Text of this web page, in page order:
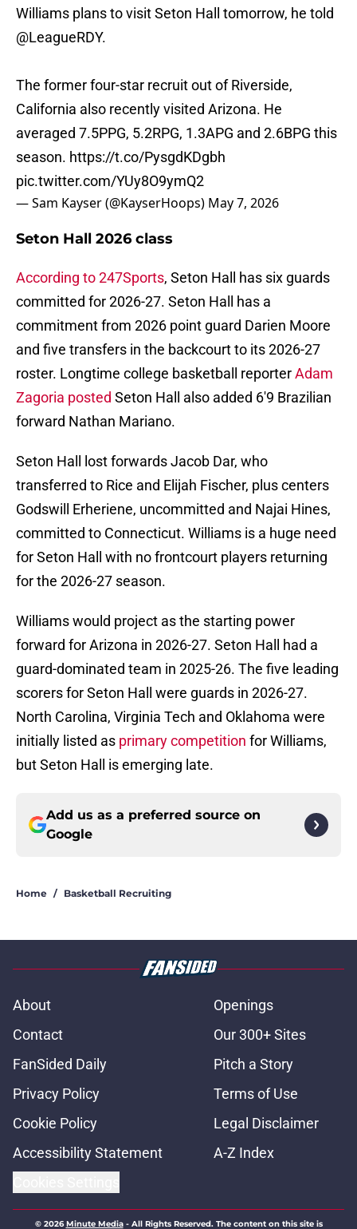
Williams plans to visit Seton Hall tomorrow, he told
@LeagueRDY.
The former four-star recruit out of Riverside,
California also recently visited Arizona. He
averaged 7.5PPG, 5.2RPG, 1.3APG and 2.6BPG this
season. https://t.co/PysgdKDgbh
pic.twitter.com/YUy8O9ymQ2
— Sam Kayser (@KayserHoops) May 7, 2026
Seton Hall 2026 class
According to 247Sports, Seton Hall has six guards
committed for 2026-27. Seton Hall has a
commitment from 2026 point guard Darien Moore
and five transfers in the backcourt to its 2026-27
roster. Longtime college basketball reporterAdam
Zagoria posted Seton Hall also added 6'9 Brazilian
forward Nathan Mariano.
Seton Hall lost forwards Jacob Dar, who
transferred to Rice and Elijah Fischer, plus centers
Godswill Erheriene, uncommitted and Najai Hines,
committed to Connecticut. Williams is a huge need
for Seton Hall with no frontcourt players returning
for the 2026-27 season.
Williams would project as the starting power
forward for Arizona in 2026-27. Seton Hall had a
guard-dominated team in 2025-26. The five leading
scorers for Seton Hall were guards in 2026-27.
North Carolina, Virginia Tech and Oklahoma were
initially listed as primary competition for Williams,
but Seton Hall is emerging late.
Add us as a preferred source on
Google
Home / Basketball Recruiting
About
Openings
Contact
Our 300+ Sites
FanSided Daily
Pitch a Story
Privacy Policy
Terms of Use
Cookie Policy
Legal Disclaimer
Accessibility Statement
A-Z Index
© 2026Minute Media- All Rights Reserved. The content on this site is